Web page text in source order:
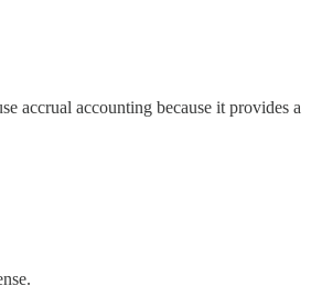
accrual accounting because it provides a